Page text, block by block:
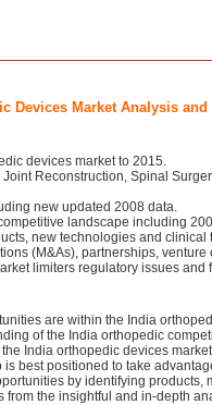
Devices Market Analysis and
devices market to 2015.
Reconstruction, Spinal
new updated 2008 data.
landscape including
new technologies and clinical
(M&As), partnerships,
limiters regulatory issues and
are within the India
of the India orthopedic
India orthopedic devices
best positioned to take
by identifying products,
the insightful and in-depth